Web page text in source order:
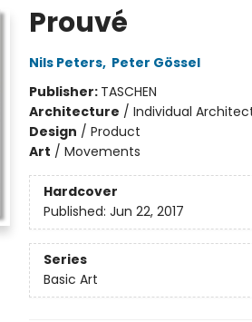
Prouvé
Nils Peters, Peter Gössel
Publisher: TASCHEN
Architecture / Individual
Design / Product
Art / Movements
Hardcover
Published: Jun 22, 2017
Series
Basic Art